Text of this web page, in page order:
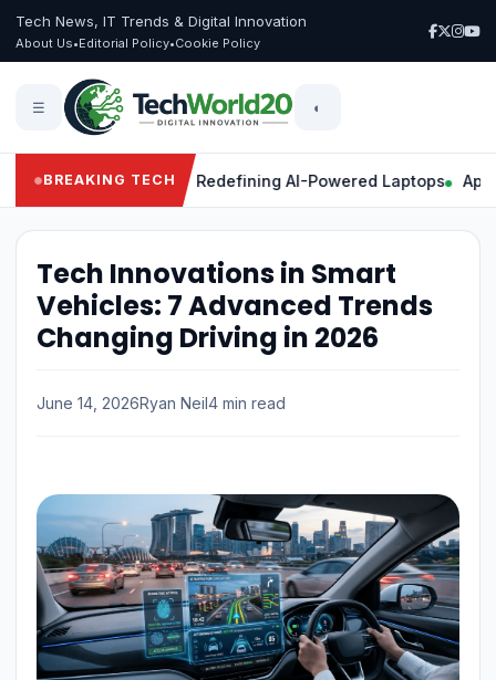
Tech News, IT Trends & Digital Innovation
About Us•Editorial Policy•Cookie Policy
☰ ◐
BREAKING TECH
Features Redefining AI-Powered Laptops Apple
Tech Innovations in Smart
Vehicles: 7 Advanced Trends
Changing Driving in 2026
June 14, 2026Ryan Neil4 min read